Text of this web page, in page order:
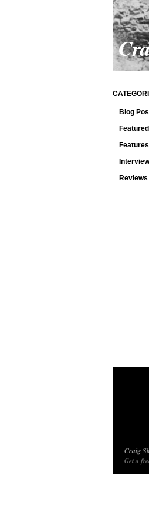
Blog
Featured
Features
Reviews
Craig
Get a